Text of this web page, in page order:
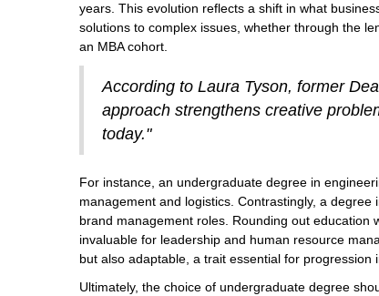
years. This evolution reflects a shift in what
solutions to complex issues, whether through the
an MBA cohort.
According to Laura Tyson, former
approach strengthens creative
today."
For instance, an undergraduate degree in
management and logistics. Contrastingly, a
brand management roles. Rounding out education
invaluable for leadership and human resource
but also adaptable, a trait essential for progression
Ultimately, the choice of undergraduate degree